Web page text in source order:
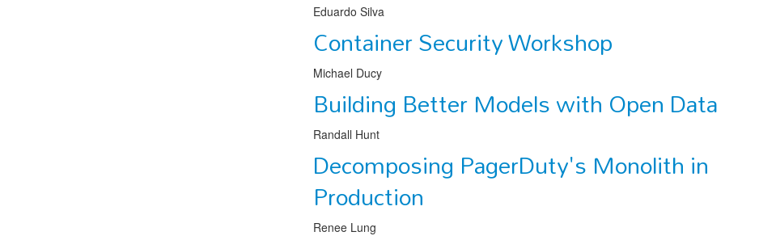
Eduardo Silva
Container Security Workshop
Michael Ducy
Building Better Models with Open Data
Randall Hunt
Decomposing PagerDuty's Monolith in
Production
Renee Lung